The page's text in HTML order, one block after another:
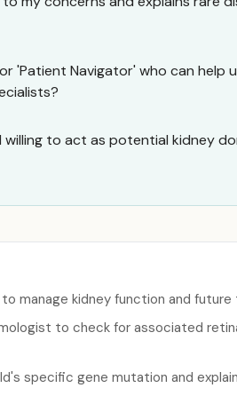
'Patient Navigator' who can help
willing to act as potential kidney
manage kidney function and future
to check for associated
specific gene mutation and